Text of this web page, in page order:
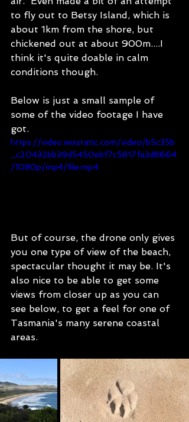
to fly out to Betsy Island, which is
about 1km from the shore, but
chickened out at about 900m....I
think it's quite doable in calm
conditions though.
Below is just a small sample of
some of the video footage I have
got.
https://video.wixstatic.com/video/b5c35b
_c20432bb39d5450ebf7c5817fa3d8664
/1080p/mp4/file.mp4
But of course, the drone only gives
you one type of view of the beach,
spectacular thought it may be. It's
also nice to be able to get some
views from closer up as you can
see below, to get a feel for one of
Tasmania's many serene coastal
areas.